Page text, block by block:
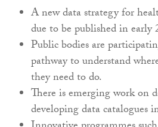
A new data strategy for
due to be published in early
Public bodies are
pathway to understand
they need to do.
There is emerging work on
developing data catalogues